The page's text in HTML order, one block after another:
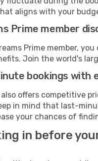
aligns with your
Prime member
Prime member,
Join the world's
bookings with
also offers competitive
in mind that last-
your chances of
in before